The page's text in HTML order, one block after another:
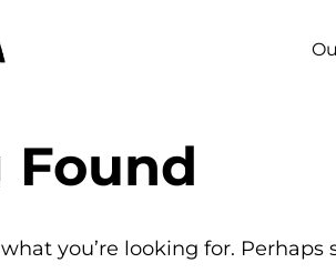
you’re looking for. Perhaps